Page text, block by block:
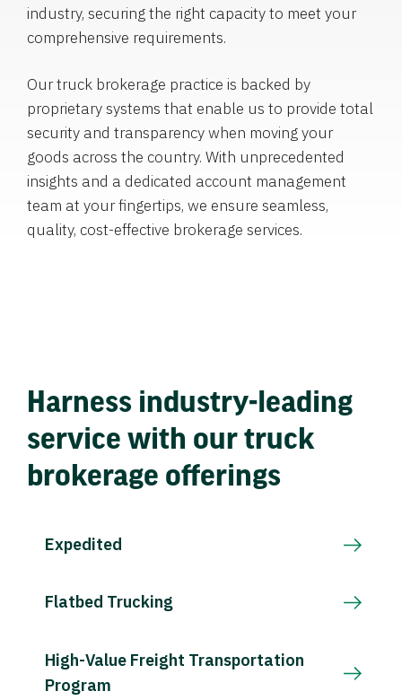
industry, securing the right capacity to meet your
comprehensive requirements.
Our truck brokerage practice is backed by
proprietary systems that enable us to provide total
security and transparency when moving your
goods across the country. With unprecedented
insights and a dedicated account management
team at your fingertips, we ensure seamless,
quality, cost-effective brokerage services.
Harness industry-leading
service with our truck
brokerage offerings
Expedited
Flatbed Trucking
High-Value Freight Transportation
Program